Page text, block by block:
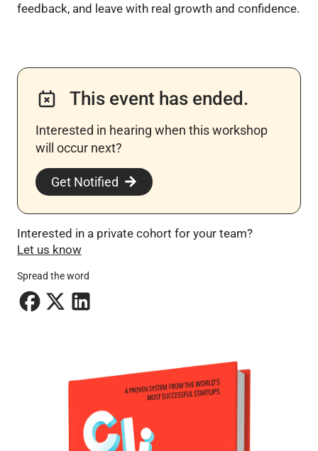
feedback, and leave with real growth and confidence.
This event has ended.
Interested in hearing when this workshop
will occur next? ​
Get Notified
Interested in a private cohort for your team?
Let us know
Spread the word